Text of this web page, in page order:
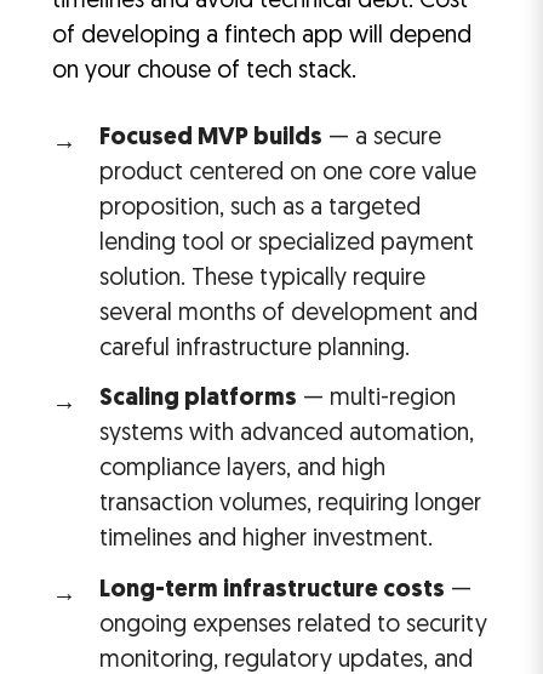
of developing a fintech app will depend
on your chouse of tech stack.
Focused MVP builds — a secure
product centered on one core value
proposition, such as a targeted
lending tool or specialized payment
solution. These typically require
several months of development and
careful infrastructure planning.
Scaling platforms — multi-region
systems with advanced automation,
compliance layers, and high
transaction volumes, requiring longer
timelines and higher investment.
Long-term infrastructure costs —
ongoing expenses related to security
monitoring, regulatory updates, and